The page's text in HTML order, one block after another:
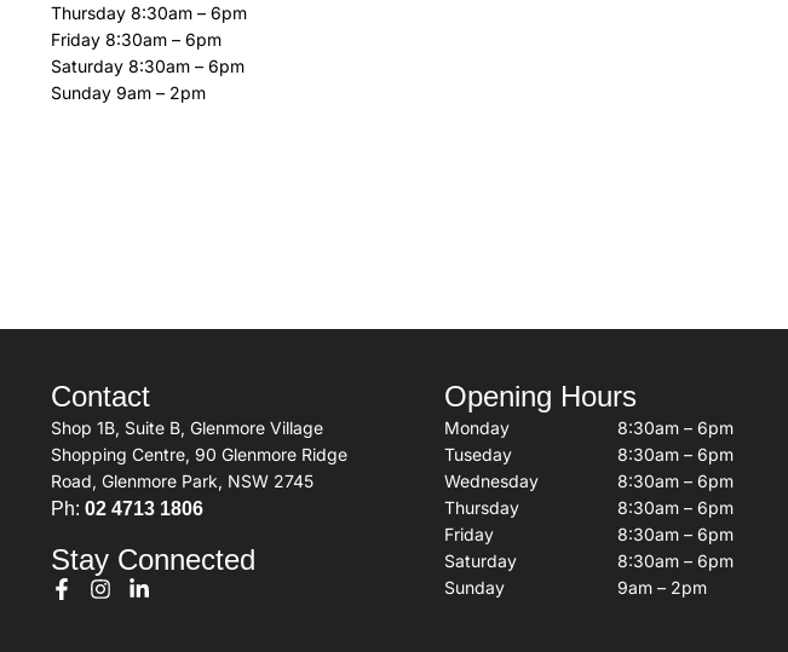
Thursday 8:30am – 6pm
Friday 8:30am – 6pm
Saturday 8:30am – 6pm
Sunday 9am – 2pm
Contact
Shop 1B, Suite B, Glenmore Village
Shopping Centre, 90 Glenmore Ridge
Road, Glenmore Park, NSW 2745
Ph: 02 4713 1806
Stay Connected
Opening Hours
Monday
8:30am – 6pm
Tuseday
8:30am – 6pm
Wednesday
8:30am – 6pm
Thursday
8:30am – 6pm
Friday
8:30am – 6pm
Saturday
8:30am – 6pm
Sunday
9am – 2pm